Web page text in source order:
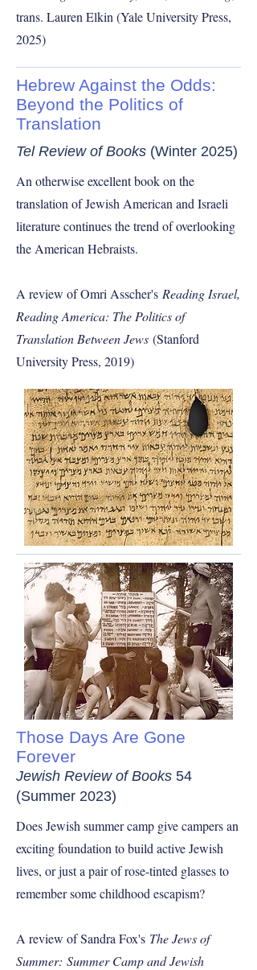
trans. Lauren Elkin (Yale University Press,
2025)
Hebrew Against the Odds:
Beyond the Politics of
Translation
Tel Review of Books (Winter 2025)
An otherwise excellent book on the
translation of Jewish American and Israeli
literature continues the trend of overlooking
the American Hebraists.
A review of Omri Asscher's Reading Israel,
Reading America: The Politics of
Translation Between Jews (Stanford
University Press, 2019)
Those Days Are Gone
Forever
Jewish Review of Books 54
(Summer 2023)
Does Jewish summer camp give campers an
exciting foundation to build active Jewish
lives, or just a pair of rose-tinted glasses to
remember some childhood escapism?
A review of Sandra Fox's The Jews of
Summer: Summer Camp and Jewish